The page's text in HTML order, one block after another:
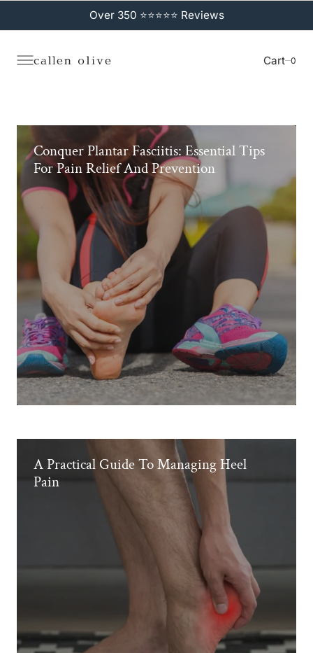
Over 350 ⭐⭐⭐⭐⭐ Reviews
Cart 0
Conquer Plantar Fasciitis: Essential Tips
For Pain Relief And Prevention
A Practical Guide To Managing Heel
Pain